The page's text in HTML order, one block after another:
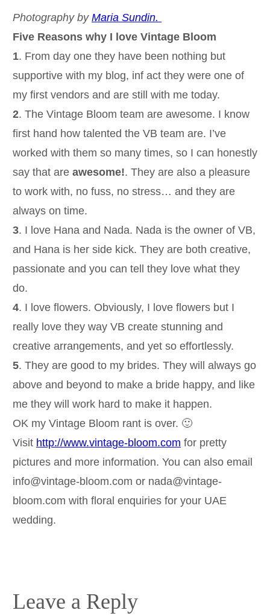
Photography by Maria Sundin.
Five Reasons why I love Vintage Bloom
1. From day one they have been nothing but
supportive with my blog, inf act they were one of
my first vendors and are still with me today.
2. The Vintage Bloom team are awesome. I know
first hand how talented the VB team are. I’ve
worked with them so many times, so I can honestly
say that are awesome!. They are also a pleasure
to work with, no fuss, no stress… and they are
always on time.
3. I love Hana and Nada. Nada is the owner of VB,
and Hana is her side kick. They are both creative,
passionate and you can tell they love what they
do.
4. I love flowers. Obviously, I love flowers but I
really love they way VB create stunning and
creative arrangements, and yet so effortlessly.
5. They are good to my brides. They will always go
above and beyond to make a bride happy, and like
me they will work hard to make it happen.
OK my Vintage Bloom rant is over. 🙂
Visit http://www.vintage-bloom.com for pretty
pictures and more information. You can also email
info@vintage-bloom.com or nada@vintage-
bloom.com with floral enquiries for your UAE
wedding.
Leave a Reply